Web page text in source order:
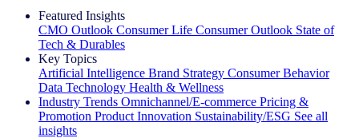
Featured Insights
CMO Outlook Consumer Life Consumer Outlook State of
Tech & Durables
Key Topics
Artificial Intelligence Brand Strategy Consumer Behavior
Data Technology Health & Wellness
Industry Trends Omnichannel/E-commerce Pricing &
Promotion Product Innovation Sustainability/ESG See all
insights